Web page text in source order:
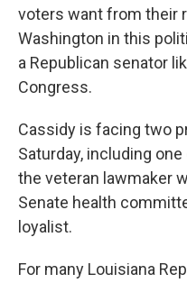
voters want from their
Washington in this
a Republican senator
Congress.
Cassidy is facing two
Saturday, including
the veteran lawmaker
Senate health
loyalist.
For many Louisiana